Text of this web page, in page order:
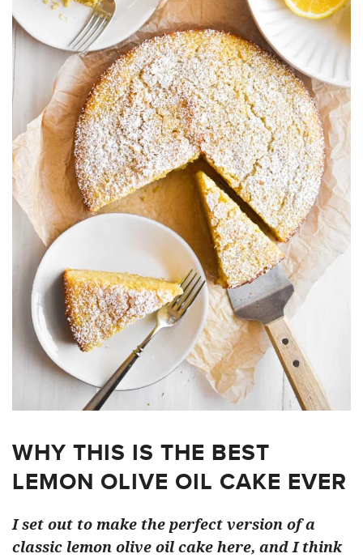
WHY THIS IS THE BEST
LEMON OLIVE OIL CAKE EVER
I set out to make the perfect version of a
classic lemon olive oil cake here, and I think